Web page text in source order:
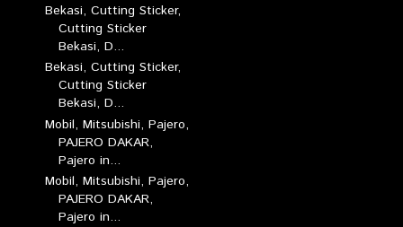
Bekasi, Cutting Sticker,
Cutting Sticker
Bekasi, D...
Bekasi, Cutting Sticker,
Cutting Sticker
Bekasi, D...
Mobil, Mitsubishi, Pajero,
PAJERO DAKAR,
Pajero in...
Mobil, Mitsubishi, Pajero,
PAJERO DAKAR,
Pajero in...